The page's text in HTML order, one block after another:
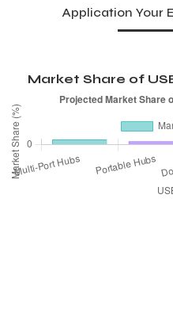
Application Your
Market Share of